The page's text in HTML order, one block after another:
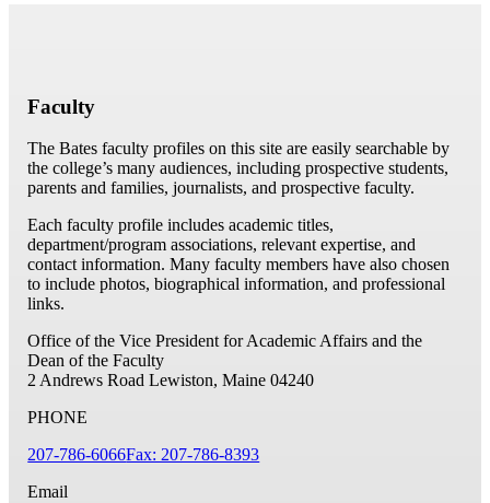
Faculty
The Bates faculty profiles on this site are easily searchable by
the college’s many audiences, including prospective students,
parents and families, journalists, and prospective faculty.
Each faculty profile includes academic titles,
department/program associations, relevant expertise, and
contact information. Many faculty members have also chosen
to include photos, biographical information, and professional
links.
Office of the Vice President for Academic Affairs and the
Dean of the Faculty
2 Andrews Road Lewiston, Maine 04240
PHONE
207-786-6066Fax: 207-786-8393
Email